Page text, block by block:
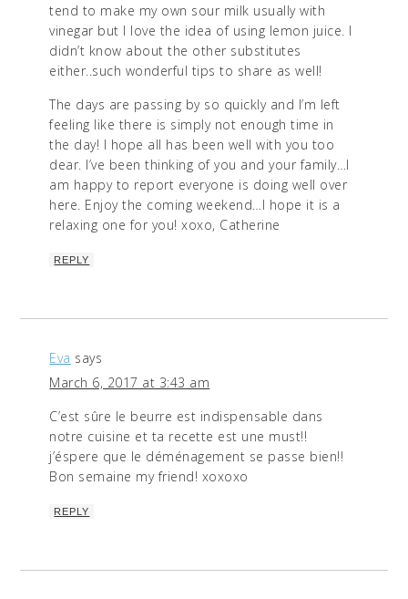
tend to make my own sour milk usually with
vinegar but I love the idea of using lemon juice. I
didn’t know about the other substitutes
either..such wonderful tips to share as well!
The days are passing by so quickly and I’m left
feeling like there is simply not enough time in
the day! I hope all has been well with you too
dear. I’ve been thinking of you and your family…I
am happy to report everyone is doing well over
here. Enjoy the coming weekend…I hope it is a
relaxing one for you! xoxo, Catherine
REPLY
Eva says
March 6, 2017 at 3:43 am
C’est sûre le beurre est indispensable dans
notre cuisine et ta recette est une must!!
j’éspere que le déménagement se passe bien!!
Bon semaine my friend! xoxoxo
REPLY